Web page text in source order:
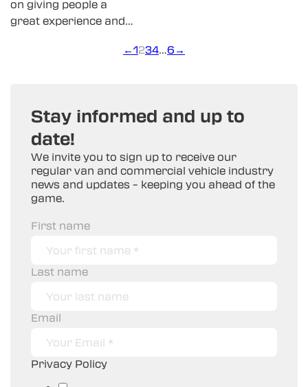
on giving people a
great experience and…
←1234…6→
Stay informed and up to
date!
We invite you to sign up to receive our
regular van and commercial vehicle industry
news and updates – keeping you ahead of the
game.
First name
Last name
Email
Privacy Policy